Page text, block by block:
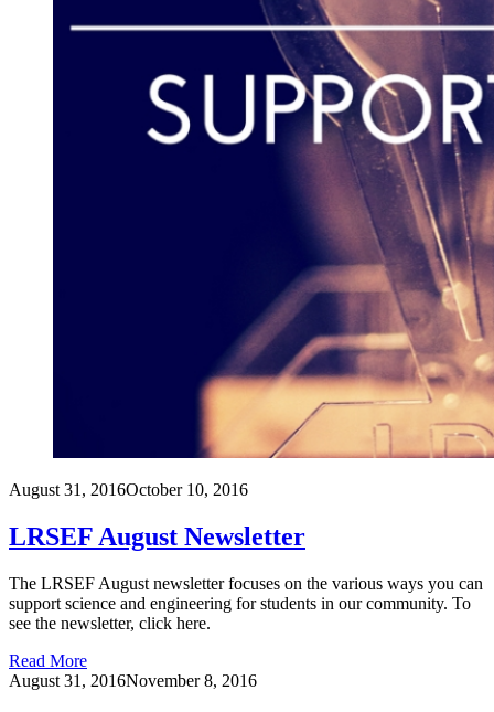
August 31, 2016October 10, 2016
LRSEF August Newsletter
The LRSEF August newsletter focuses on the various ways you can
support science and engineering for students in our community. To
see the newsletter, click here.
Read More
August 31, 2016November 8, 2016